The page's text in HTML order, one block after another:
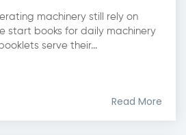
machinery still rely on
start books for daily machinery
serve their...
Read More